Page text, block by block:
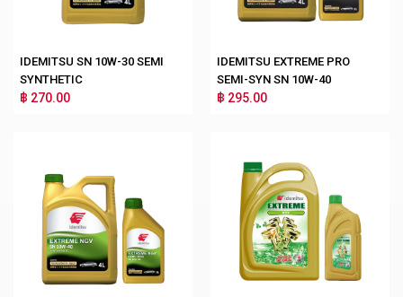
IDEMITSU SN 10W-30 SEMI
SYNTHETIC
฿ 270.00
IDEMITSU EXTREME PRO
SEMI-SYN SN 10W-40
฿ 295.00